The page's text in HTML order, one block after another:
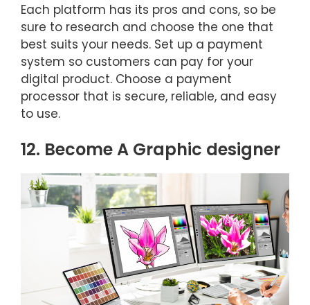
Each platform has its pros and cons, so be
sure to research and choose the one that
best suits your needs. Set up a payment
system so customers can pay for your
digital product. Choose a payment
processor that is secure, reliable, and easy
to use.
12. Become A Graphic designer